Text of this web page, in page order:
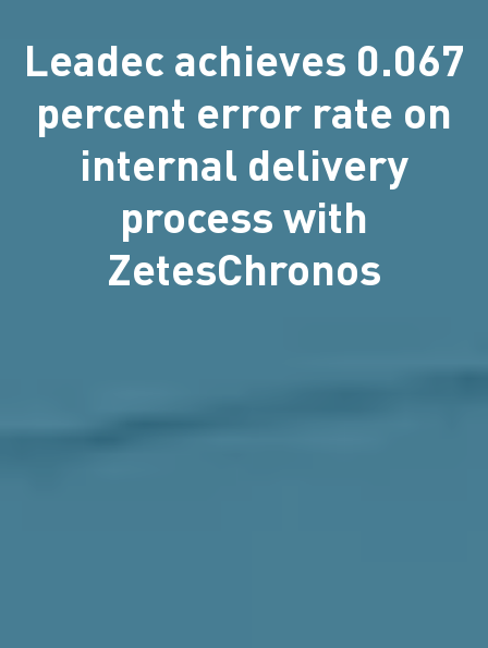
Leadec achieves 0.067
percent error rate on
internal delivery
process with
ZetesChronos